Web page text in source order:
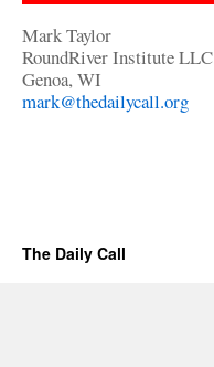
Mark Taylor
RoundRiver Institute LLC
Genoa, WI
mark@thedailycall.org
The Daily Call